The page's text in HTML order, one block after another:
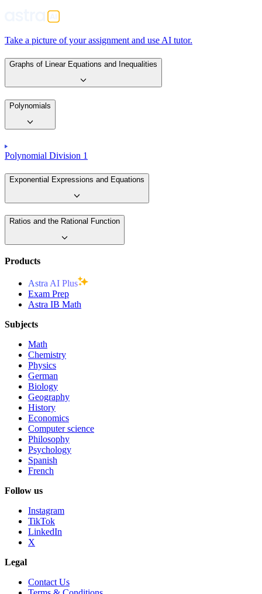
Take a picture of your assignment and use AI tutor.
Graphs of Linear Equations and Inequalities
Polynomials
Polynomial Division 1
Exponential Expressions and Equations
Ratios and the Rational Function
Products
Astra AI Plus
Exam Prep
Astra IB Math
Subjects
Math
Chemistry
Physics
German
Biology
Geography
History
Economics
Computer science
Philosophy
Psychology
Spanish
French
Follow us
Instagram
TikTok
LinkedIn
X
Legal
Contact Us